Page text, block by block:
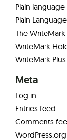
Plain language
Plain
The WriteMark
WriteMark
WriteMark Plus
Meta
Log in
Entries feed
Comments
WordPress.org